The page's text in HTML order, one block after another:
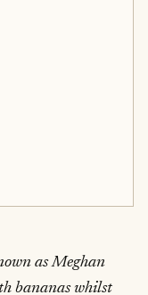
as Meghan
bananas whilst